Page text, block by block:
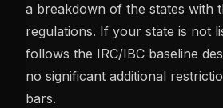
a breakdown of the states with
regulations. If your state is not
follows the IRC/IBC baseline
no significant additional
bars.